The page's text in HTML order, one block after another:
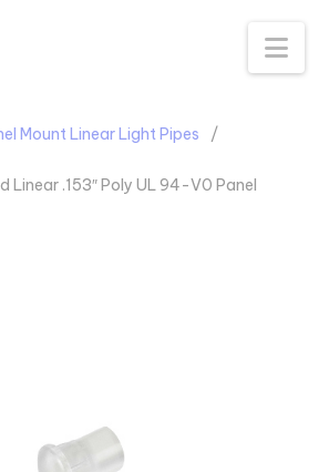
Mount Linear Light Pipes
Linear .153″ Poly UL 94-V0 Panel